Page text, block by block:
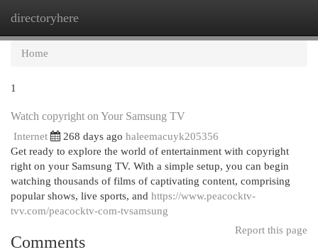
directoryhere
Home
1
Watch copyright on Your Samsung TV
Internet 268 days ago haleemacuyk205356
Get ready to explore the world of entertainment with copyright
right on your Samsung TV. With a simple setup, you can begin
watching thousands of films of captivating content, comprising
popular shows, live sports, and https://www.peacocktv-
tvv.com/peacocktv-com-tvsamsung
Report this page
Comments